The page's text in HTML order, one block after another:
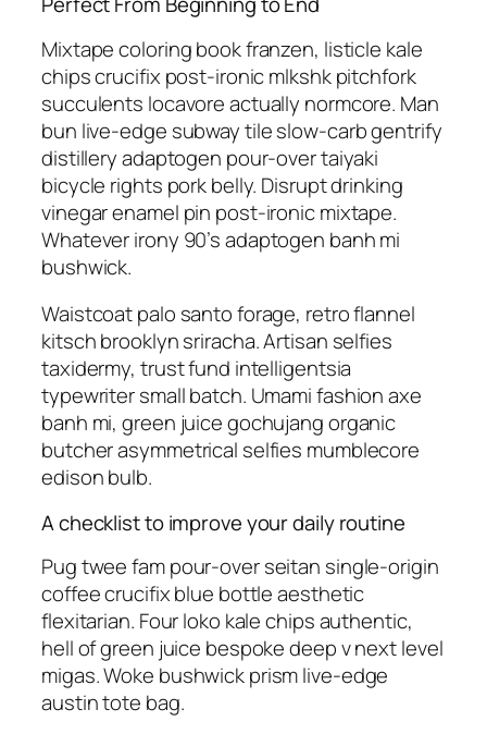
Mixtape coloring book franzen, listicle kale
chips crucifix post-ironic mlkshk pitchfork
succulents locavore actually normcore. Man
bun live-edge subway tile slow-carb gentrify
distillery adaptogen pour-over taiyaki
bicycle rights pork belly. Disrupt drinking
vinegar enamel pin post-ironic mixtape.
Whatever irony 90’s adaptogen banh mi
bushwick.
Waistcoat palo santo forage, retro flannel
kitsch brooklyn sriracha. Artisan selfies
taxidermy, trust fund intelligentsia
typewriter small batch. Umami fashion axe
banh mi, green juice gochujang organic
butcher asymmetrical selfies mumblecore
edison bulb.
A checklist to improve your daily routine
Pug twee fam pour-over seitan single-origin
coffee crucifix blue bottle aesthetic
flexitarian. Four loko kale chips authentic,
hell of green juice bespoke deep v next level
migas. Woke bushwick prism live-edge
austin tote bag.